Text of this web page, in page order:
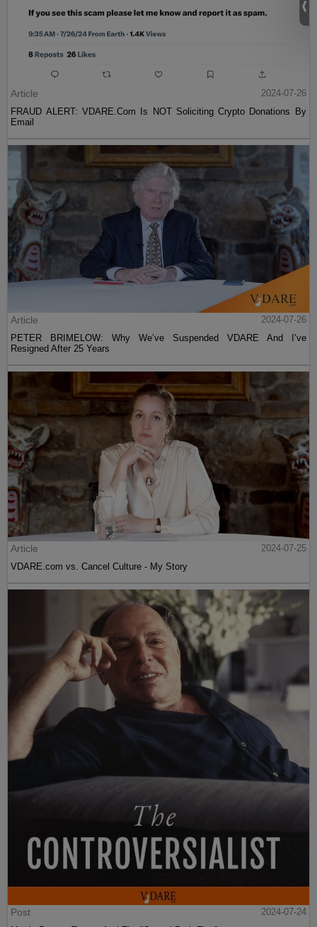
Article
2024-07-26
FRAUD ALERT: VDARE.Com Is NOT Soliciting Crypto Donations By
Email
Article
2024-07-26
PETER BRIMELOW: Why We’ve Suspended VDARE And I’ve
Resigned After 25 Years
Article
2024-07-25
VDARE.com vs. Cancel Culture - My Story
Post
2024-07-24